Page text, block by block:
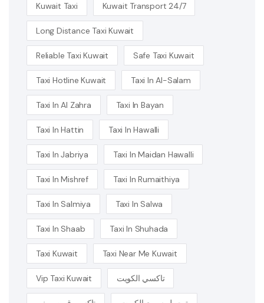
Kuwait Taxi Kuwait Transport 24/7
Long Distance Taxi Kuwait
Reliable Taxi Kuwait Safe Taxi Kuwait
Taxi Hotline Kuwait Taxi In Al-Salam
Taxi In Al Zahra Taxi In Bayan
Taxi In Hattin Taxi In Hawalli
Taxi In Jabriya Taxi In Maidan Hawalli
Taxi In Mishref Taxi In Rumaithiya
Taxi In Salmiya Taxi In Salwa
Taxi In Shaab Taxi In Shuhada
Taxi Kuwait Taxi Near Me Kuwait
Vip Taxi Kuwait تاكسي الكويت